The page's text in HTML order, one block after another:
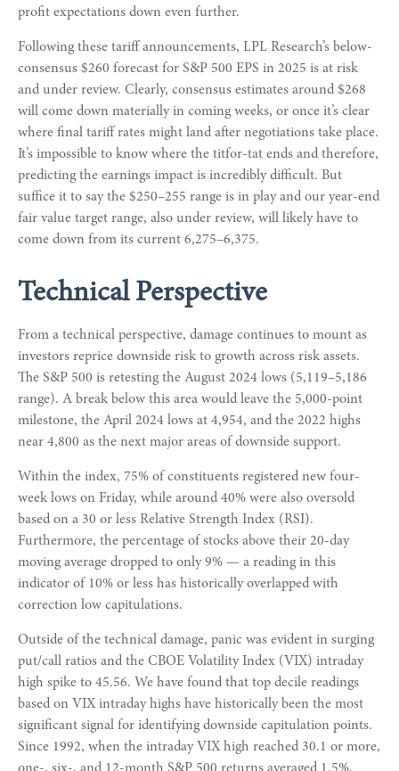
profit expectations down even further.
Following these tariff announcements, LPL Research’s below-
consensus $260 forecast for S&P 500 EPS in 2025 is at risk
and under review. Clearly, consensus estimates around $268
will come down materially in coming weeks, or once it’s clear
where final tariff rates might land after negotiations take place.
It’s impossible to know where the titfor-tat ends and therefore,
predicting the earnings impact is incredibly difficult. But
suffice it to say the $250–255 range is in play and our year-end
fair value target range, also under review, will likely have to
come down from its current 6,275–6,375.
Technical Perspective
From a technical perspective, damage continues to mount as
investors reprice downside risk to growth across risk assets.
The S&P 500 is retesting the August 2024 lows (5,119–5,186
range). A break below this area would leave the 5,000-point
milestone, the April 2024 lows at 4,954, and the 2022 highs
near 4,800 as the next major areas of downside support.
Within the index, 75% of constituents registered new four-
week lows on Friday, while around 40% were also oversold
based on a 30 or less Relative Strength Index (RSI).
Furthermore, the percentage of stocks above their 20-day
moving average dropped to only 9% — a reading in this
indicator of 10% or less has historically overlapped with
correction low capitulations.
Outside of the technical damage, panic was evident in surging
put/call ratios and the CBOE Volatility Index (VIX) intraday
high spike to 45.56. We have found that top decile readings
based on VIX intraday highs have historically been the most
significant signal for identifying downside capitulation points.
Since 1992, when the intraday VIX high reached 30.1 or more,